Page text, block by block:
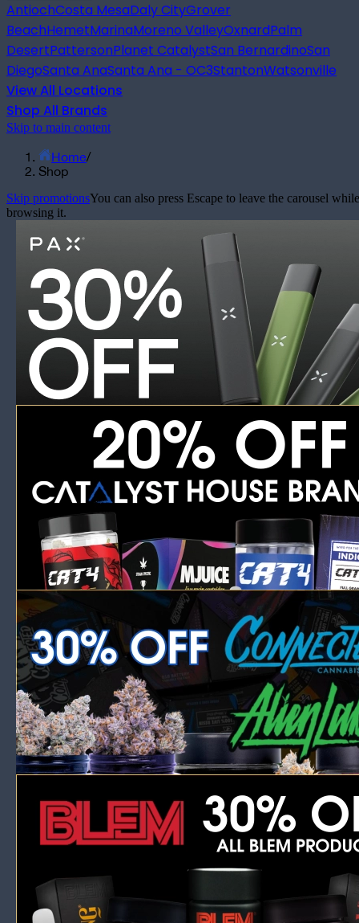
AntiochCosta MesaDaly CityGrover
BeachHemetMarinaMoreno ValleyOxnardPalm
DesertPattersonPlanet CatalystSan BernardinoSan
DiegoSanta AnaSanta Ana - OC3StantonWatsonville
View All Locations
Shop All Brands
Skip to main content
Home/
Shop
Skip promotionsYou can also press Escape to leave the carousel while
browsing it.